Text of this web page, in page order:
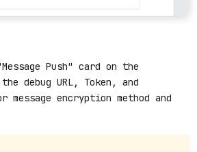
Push" card on the
debug URL, Token, and
message encryption method and